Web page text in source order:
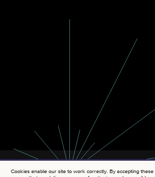
Cookies enable our site to work correctly. By accepting